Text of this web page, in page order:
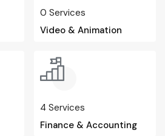
0 Services
Video & Animation
4 Services
Finance & Accounting